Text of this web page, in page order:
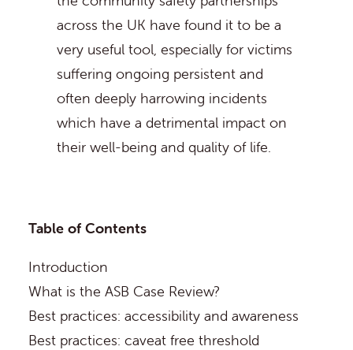
across the UK have found it to be a
very useful tool, especially for victims
suffering ongoing persistent and
often deeply harrowing incidents
which have a detrimental impact on
their well-being and quality of life.
Table of Contents
Introduction
What is the ASB Case Review?
Best practices: accessibility and awareness
Best practices: caveat free threshold